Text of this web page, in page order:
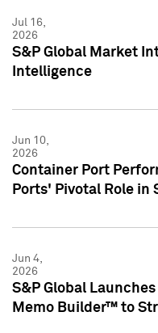
Jul 16,
2026
S&P Global Market
Intelligence
Jun 10,
2026
Container Port
Ports' Pivotal Role
Jun 4,
2026
S&P Global
Memo Builder™ to